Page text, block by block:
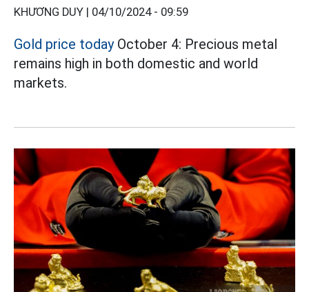
KHƯƠNG DUY | 04/10/2024 - 09:59
Gold price todayOctober 4: Precious metal
remains high in both domestic and world
markets.